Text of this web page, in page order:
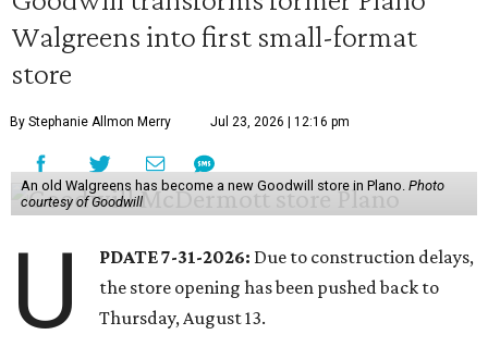
Walgreens into first small-format
store
By Stephanie Allmon Merry Jul 23, 2026 | 12:16 pm
An old Walgreens has become a new Goodwill store in Plano. Photo
courtesy of Goodwill
U PDATE 7-31-2026: Due to construction delays,
the store opening has been pushed back to
Thursday, August 13.